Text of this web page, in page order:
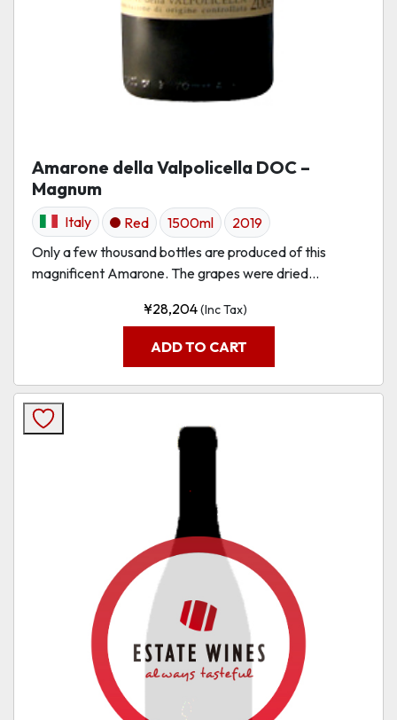
Amarone della Valpolicella DOC –
Magnum
Italy Red 1500ml
2019
Only a few thousand bottles are produced of this
magnificent Amarone. The grapes were dried...
¥28,204(Inc Tax)
ADD TO CART